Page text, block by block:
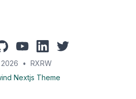
youtubelinkedintwitter
• RXRW
Nextjs Theme